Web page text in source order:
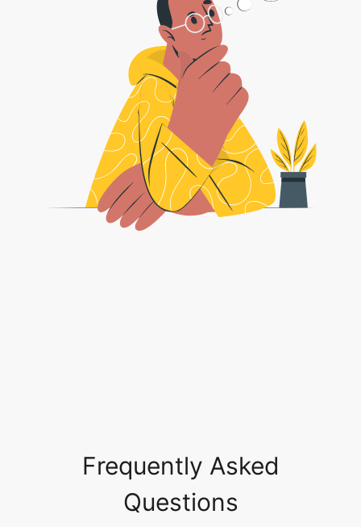
Frequently Asked
Questions